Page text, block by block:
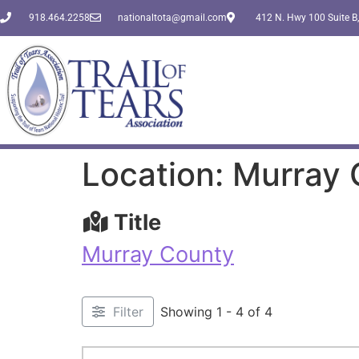
918.464.2258 nationaltota@gmail.com 412 N. Hwy 100 Suite
Location: Murray
Title
Murray County
Filter Showing 1 - 4 of 4